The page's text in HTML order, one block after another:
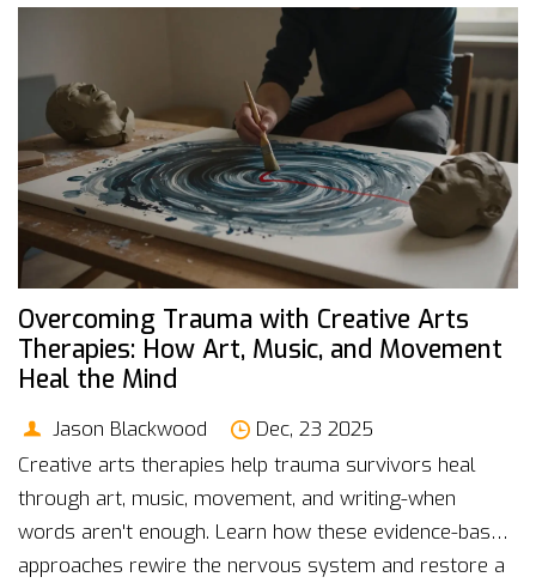
Overcoming Trauma with Creative Arts
Therapies: How Art, Music, and Movement
Heal the Mind
Jason Blackwood
Dec, 23 2025
Creative arts therapies help trauma survivors heal
through art, music, movement, and writing-when
words aren't enough. Learn how these evidence-based
approaches rewire the nervous system and restore a